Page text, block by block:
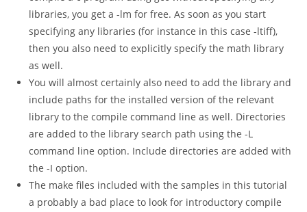
libraries, you get a -lm for free. As soon as you start
specifying any libraries (for instance in this case -ltiff),
then you also need to explicitly specify the math library
as well.
You will almost certainly also need to add the library and
include paths for the installed version of the relevant
library to the compile command line as well. Directories
are added to the library search path using the -L
command line option. Include directories are added with
the -I option.
The make files included with the samples in this tutorial
a probably a bad place to look for introductory compile